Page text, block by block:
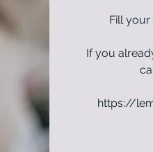
Fill your
If you
https://